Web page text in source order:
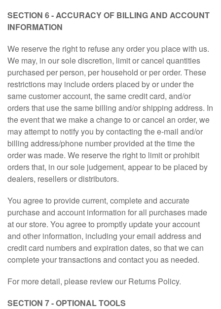
SECTION 6 - ACCURACY OF BILLING AND ACCOUNT
INFORMATION
We reserve the right to refuse any order you place with us.
We may, in our sole discretion, limit or cancel quantities
purchased per person, per household or per order. These
restrictions may include orders placed by or under the
same customer account, the same credit card, and/or
orders that use the same billing and/or shipping address. In
the event that we make a change to or cancel an order, we
may attempt to notify you by contacting the e-mail and/or
billing address/phone number provided at the time the
order was made. We reserve the right to limit or prohibit
orders that, in our sole judgement, appear to be placed by
dealers, resellers or distributors.
You agree to provide current, complete and accurate
purchase and account information for all purchases made
at our store. You agree to promptly update your account
and other information, including your email address and
credit card numbers and expiration dates, so that we can
complete your transactions and contact you as needed.
For more detail, please review our Returns Policy.
SECTION 7 - OPTIONAL TOOLS